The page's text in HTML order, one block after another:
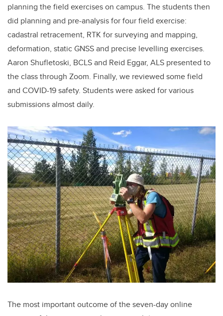
planning the field exercises on campus. The students then
did planning and pre-analysis for four field exercise:
cadastral retracement, RTK for surveying and mapping,
deformation, static GNSS and precise levelling exercises.
Aaron Shufletoski, BCLS and Reid Eggar, ALS presented to
the class through Zoom. Finally, we reviewed some field
and COVID-19 safety. Students were asked for various
submissions almost daily.
The most important outcome of the seven-day online